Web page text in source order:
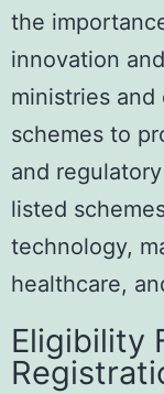
the
innovation
ministries
schemes to
and
listed
technology,
healthcare,
Eligibility